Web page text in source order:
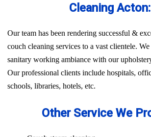
Cleaning Acton:
Our team has been rendering successful &
couch cleaning services to a vast clientele.
sanitary working ambiance with our
Our professional clients include hospitals,
schools, libraries, hotels, etc.
Other Service We